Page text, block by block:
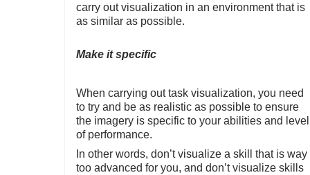
carry out visualization in an environment that is
as similar as possible.
Make it specific
When carrying out task visualization, you need
to try and be as realistic as possible to ensure
the imagery is specific to your abilities and level
of performance.
In other words, don’t visualize a skill that is way
too advanced for you, and don’t visualize skills